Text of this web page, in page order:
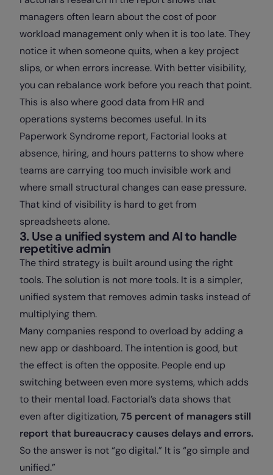
managers often learn about the cost of poor
workload management only when it is too late. They
notice it when someone quits, when a key project
slips, or when errors increase. With better visibility,
you can rebalance work before you reach that point.
This is also where good data from HR and
operations systems becomes useful. In its
Paperwork Syndrome report, Factorial looks at
absence, hiring, and hours patterns to show where
teams are carrying too much invisible work and
where small structural changes can ease pressure.
That kind of visibility is hard to get from
spreadsheets alone.
3. Use a unified system and AI to handle
repetitive admin
The third strategy is built around using the right
tools. The solution is not more tools. It is a simpler,
unified system that removes admin tasks instead of
multiplying them.
Many companies respond to overload by adding a
new app or dashboard. The intention is good, but
the effect is often the opposite. People end up
switching between even more systems, which adds
to their mental load. Factorial’s data shows that
even after digitization, 75 percent of managers still
report that bureaucracy causes delays and errors.
So the answer is not “go digital.” It is “go simple and
unified.”